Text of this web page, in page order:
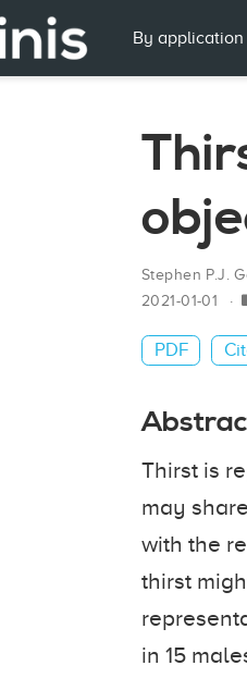
By application
Stephen P.J.
2021-01-01
PDF
Thirst is
may
with the
thirst
in 15